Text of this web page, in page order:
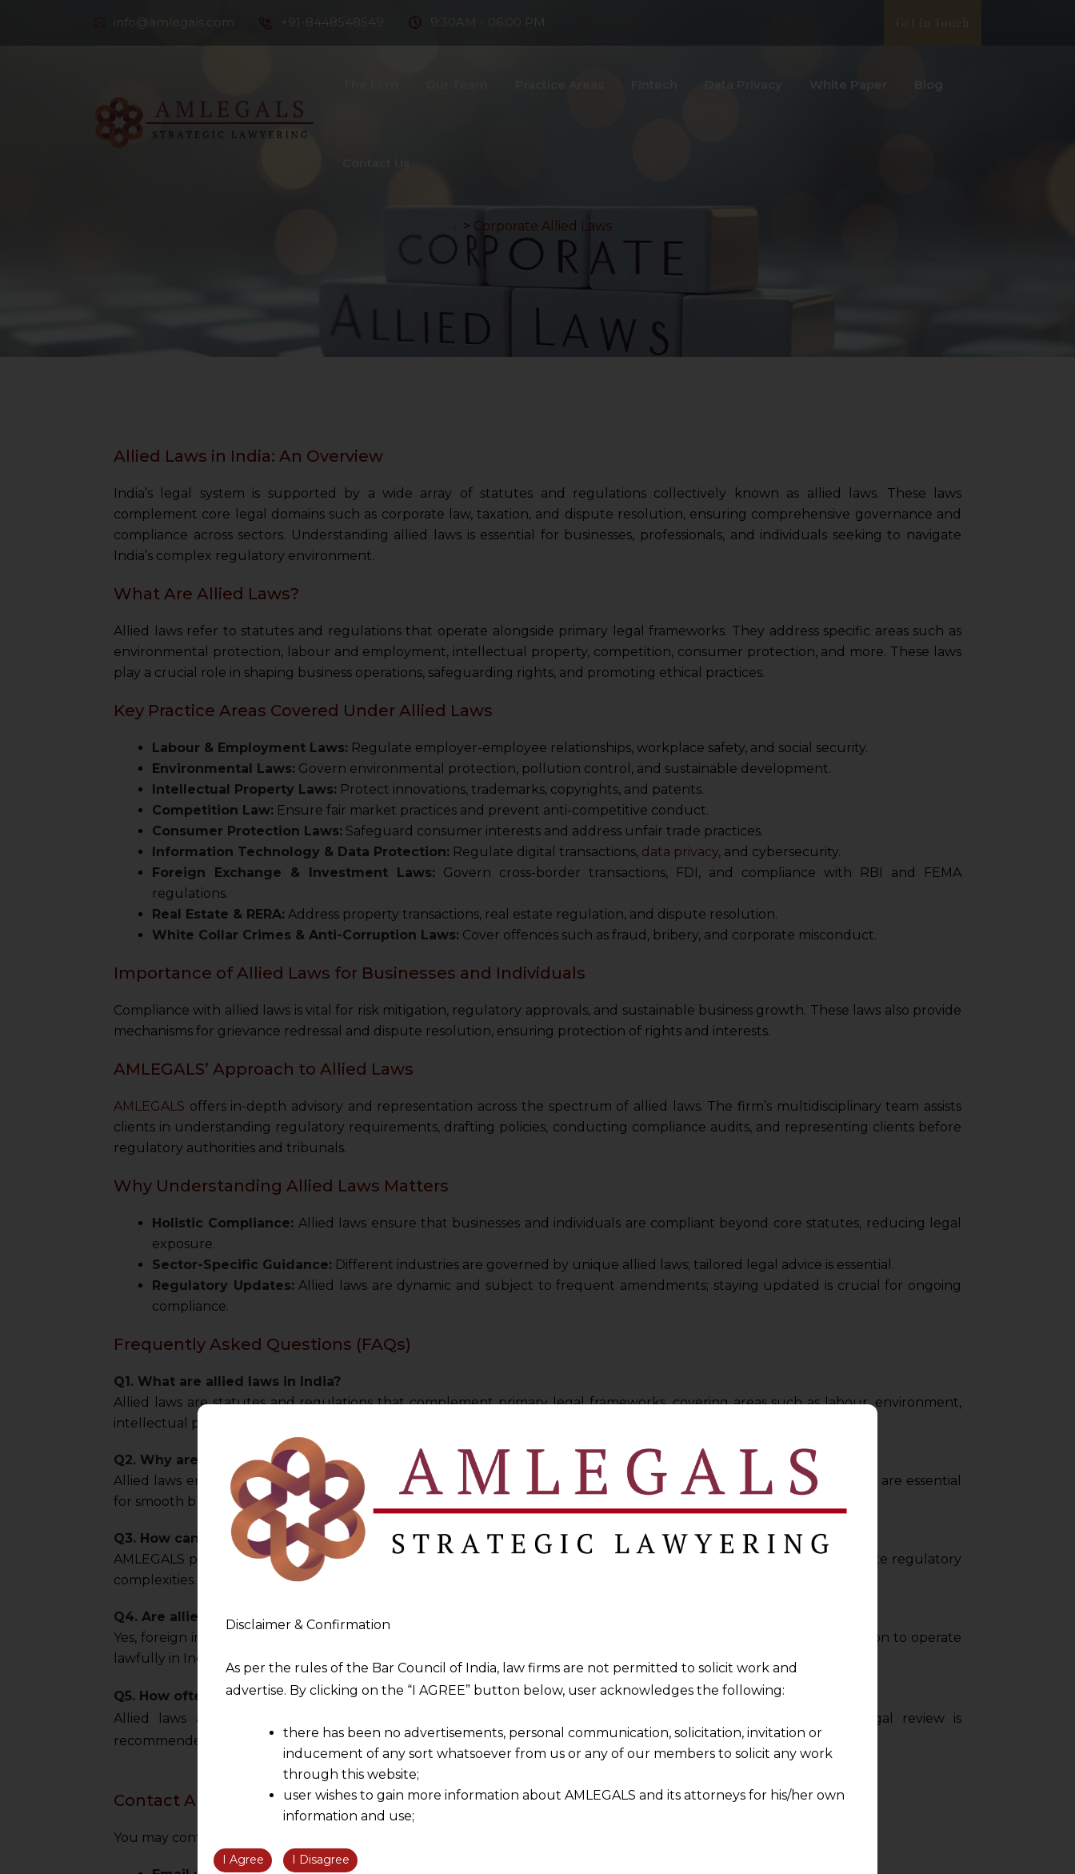
info@amlegals.com +91-8448548549 9:30AM - 06:00 PM Get In Touch
White Paper
> Corporate Allied Laws
Allied Laws in India: An Overview
India’s legal system is supported by a wide array of statutes and regulations collectively known as allied laws. These laws
complement core legal domains such as corporate law, taxation, and dispute resolution, ensuring comprehensive governance and
compliance across sectors. Understanding allied laws is essential for businesses, professionals, and individuals seeking to navigate
India’s complex regulatory environment.
What Are Allied Laws?
Allied laws refer to statutes and regulations that operate alongside primary legal frameworks. They address specific areas such as
environmental protection, labour and employment, intellectual property, competition, consumer protection, and more. These laws
play a crucial role in shaping business operations, safeguarding rights, and promoting ethical practices.
Key Practice Areas Covered Under Allied Laws
Labour & Employment Laws: Regulate employer-employee relationships, workplace safety, and social security.
Environmental Laws: Govern environmental protection, pollution control, and sustainable development.
Intellectual Property Laws: Protect innovations, trademarks, copyrights, and patents.
Competition Law: Ensure fair market practices and prevent anti-competitive conduct.
Consumer Protection Laws: Safeguard consumer interests and address unfair trade practices.
Information Technology & Data Protection: Regulate digital transactions, data privacy, and cybersecurity.
Foreign Exchange & Investment Laws: Govern cross-border transactions, FDI, and compliance with RBI and FEMA
regulations.
Real Estate & RERA: Address property transactions, real estate regulation, and dispute resolution.
White Collar Crimes & Anti-Corruption Laws: Cover offences such as fraud, bribery, and corporate misconduct.
Importance of Allied Laws for Businesses and Individuals
Compliance with allied laws is vital for risk mitigation, regulatory approvals, and sustainable business growth. These laws also provide
mechanisms for grievance redressal and dispute resolution, ensuring protection of rights and interests.
AMLEGALS’ Approach to Allied Laws
AMLEGALS offers in-depth advisory and representation across the spectrum of allied laws. The firm’s multidisciplinary team assists
clients in understanding regulatory requirements, drafting policies, conducting compliance audits, and representing clients before
regulatory authorities and tribunals.
Why Understanding Allied Laws Matters
Holistic Compliance: Allied laws ensure that businesses and individuals are compliant beyond core statutes, reducing legal
exposure.
Sector-Specific Guidance: Different industries are governed by unique allied laws; tailored legal advice is essential.
Regulatory Updates: Allied laws are dynamic and subject to frequent amendments; staying updated is crucial for ongoing
compliance.
Frequently Asked Questions (FAQs)
Q1. What are allied laws in India?
Allied laws are statutes and regulations that complement primary legal frameworks, covering areas such as labour, environment,
intellectual property, and consumer protection.
Q2. Why are allied laws important for businesses?
Allied laws ensure comprehensive compliance, risk management, and adherence to sector-specific regulations, which are essential
for smooth business operations.
Q3. How can AMLEGALS assist with allied laws?
AMLEGALS provides advisory, compliance, and representation services across various allied laws, helping clients navigate regulatory
complexities.
Q4. Are allied laws relevant to foreign investors in India?
Yes, foreign investors must comply with allied laws related to FDI, environmental standards, labour, and data protection to operate
lawfully in India.
Q5. How often do allied laws change?
Allied laws are frequently updated to reflect evolving regulatory needs and industry practices. Regular legal review is
recommended for ongoing compliance.
Contact AMLEGALS
You may contact us for a confidential consultation in India.
Disclaimer & Confirmation
As per the rules of the Bar Council of India, law firms are not permitted to solicit work and
advertise. By clicking on the “I AGREE” button below, user acknowledges the following:
there has been no advertisements, personal communication, solicitation, invitation or
inducement of any sort whatsoever from us or any of our members to solicit any work
through this website;
user wishes to gain more information about AMLEGALS and its attorneys for his/her own
information and use;
information obtained or materials downloaded from this website is completely at their own
I Agree I Disagree